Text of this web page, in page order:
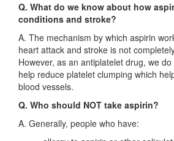
Q. What do we know about how
conditions and stroke?
A. The mechanism by which aspirin
heart attack and stroke is not
However, as an antiplatelet drug, we
help reduce platelet clumping which
blood vessels.
Q. Who should NOT take aspirin?
A. Generally, people who have: